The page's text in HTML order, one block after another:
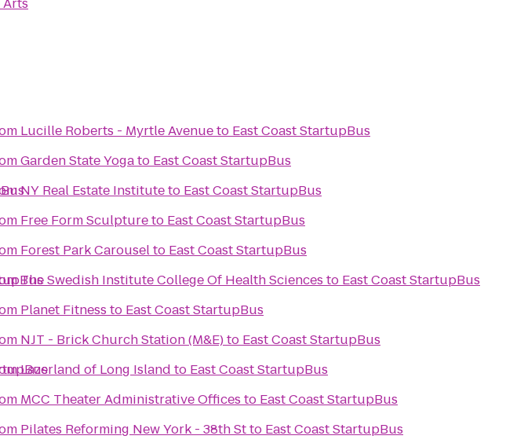
Lucille Roberts - Myrtle Avenueto East Coast StartupBus
Garden State Yogato East Coast StartupBus
NY Real Estate Instituteto East Coast StartupBus
Free Form Sculptureto East Coast StartupBus
Forest Park Carouselto East Coast StartupBus
The Swedish Institute College Of Health Sciences to East Coast StartupBus
Planet Fitness to East Coast StartupBus
NJT - Brick Church Station (M&E)to East Coast StartupBus
Lazerland of Long Island to East Coast StartupBus
MCC Theater Administrative Offices to East Coast StartupBus
Pilates Reforming New York - 38th Stto East Coast StartupBus